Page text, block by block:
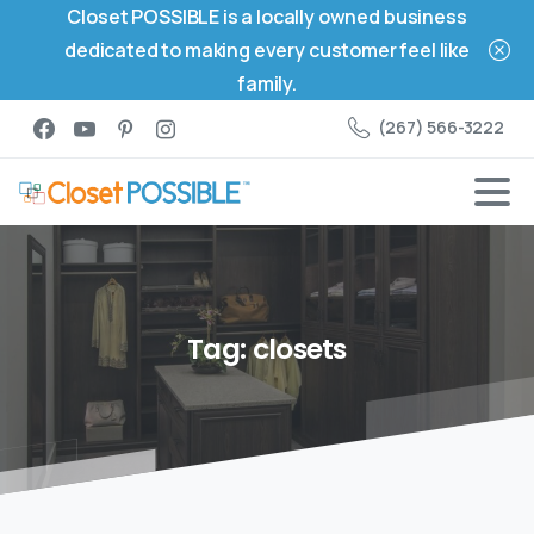
Closet POSSIBLE is a locally owned business
dedicated to making every customer feel like
family.
(267) 566-3222
Tag:closets